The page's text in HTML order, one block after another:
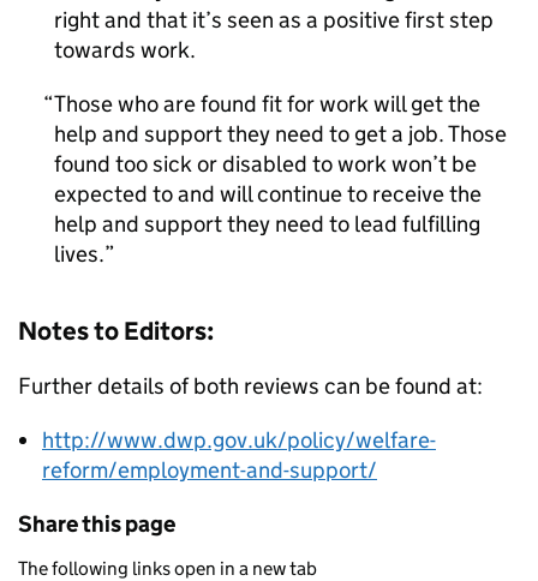
right and that it’s seen as a positive first step
towards work.
Those who are found fit for work will get the
help and support they need to get a job. Those
found too sick or disabled to work won’t be
expected to and will continue to receive the
help and support they need to lead fulfilling
lives.
Notes to Editors:
Further details of both reviews can be found at:
http://www.dwp.gov.uk/policy/welfare-
reform/employment-and-support/
Share this page
The following links open in a new tab